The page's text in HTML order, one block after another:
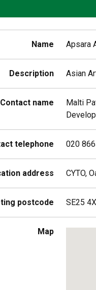
Name Apsara
Description Asian
Contact name
Malti
telephone 020
address CYTO,
postcode SE25
Map
Skip